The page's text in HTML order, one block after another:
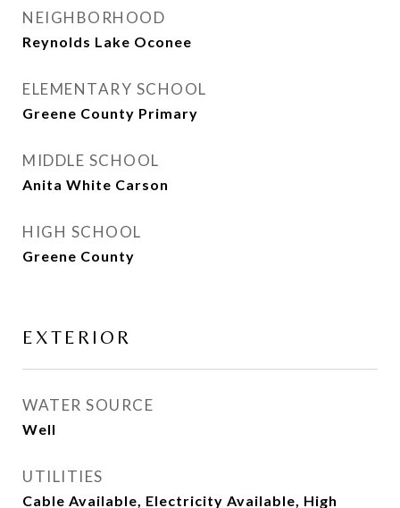
NEIGHBORHOOD
Reynolds Lake Oconee
ELEMENTARY SCHOOL
Greene County Primary
MIDDLE SCHOOL
Anita White Carson
HIGH SCHOOL
Greene County
EXTERIOR
WATER SOURCE
Well
UTILITIES
Cable Available, Electricity Available, High